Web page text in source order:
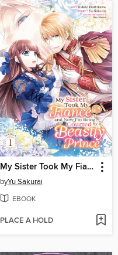
My Sister Took My Fiance and Now I'm Being Courted by a Beastly Prince, Volume 1
byYu Sakurai
EBOOK
PLACE A HOLD